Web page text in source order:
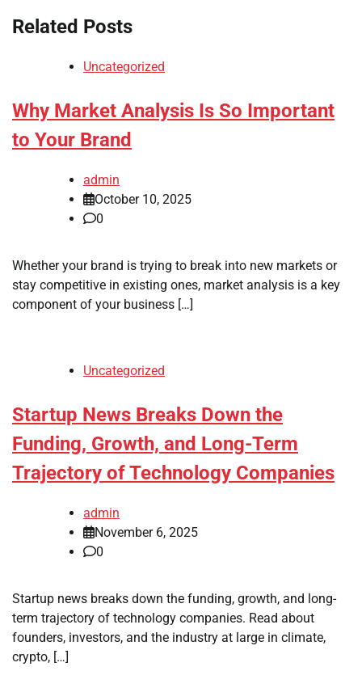
Related Posts
Uncategorized
Why Market Analysis Is So Important
to Your Brand
admin
October 10, 2025
0
Whether your brand is trying to break into new markets or
stay competitive in existing ones, market analysis is a key
component of your business […]
Uncategorized
Startup News Breaks Down the
Funding, Growth, and Long-Term
Trajectory of Technology Companies
admin
November 6, 2025
0
Startup news breaks down the funding, growth, and long-
term trajectory of technology companies. Read about
founders, investors, and the industry at large in climate,
crypto, […]